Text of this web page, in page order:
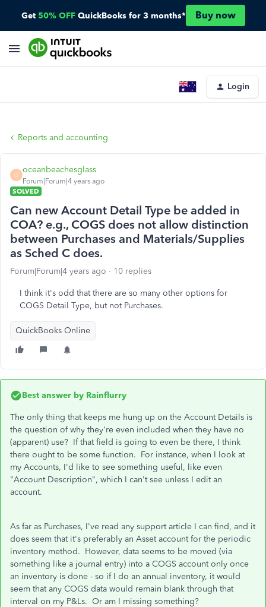
Get 50% OFF QuickBooks for 3 months* Buy now
Login
Reports and accounting
O
oceanbeachesglass
Forum|Forum|4 years ago
SOLVED
Can new Account Detail Type be added in
COA? e.g., COGS does not allow distinction
between Purchases and Materials/Supplies
as Sched C does.
Forum|Forum|4 years ago 10 replies
I think it's odd that there are so many other options for
COGS Detail Type, but not Purchases.
QuickBooks Online
Best answer by Rainflurry
The only thing that keeps me hung up on the Account Details is
the question of why they're even included when they have no
(apparent) use? If that field is going to even be there, I think
there ought to be some function. For instance, when I look at
my Accounts, I'd like to see something useful, like even
"Account Description", which I can't see unless I edit an
account.
As far as Purchases, I've read any support article I can find, and it
does seem that it's preferably an Asset account for the periodic
inventory method. However, data seems to be moved (via
something like a journal entry) into a COGS account only once
an inventory is done - so if I do an annual inventory, it would
seem that any COGS data would remain blank through that
interval on my P&Ls. Or am I missing something?